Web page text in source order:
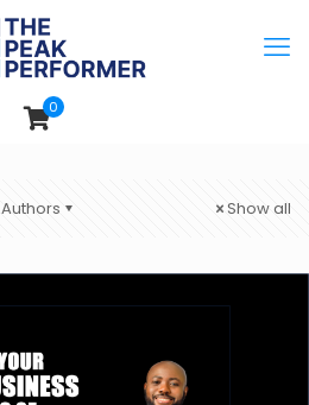
0
Authors Show all